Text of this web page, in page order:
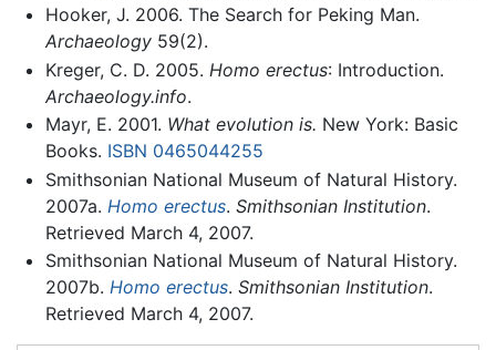
Hooker, J. 2006. The Search for Peking Man.
Archaeology59(2).
Kreger, C. D. 2005. Homo erectus: Introduction.
Archaeology.info.
Mayr, E. 2001. What evolution is. New York: Basic
Books. ISBN 0465044255
Smithsonian National Museum of Natural History.
2007a. Homo erectus. Smithsonian Institution.
Retrieved March 4, 2007.
Smithsonian National Museum of Natural History.
2007b. Homo erectus. Smithsonian Institution.
Retrieved March 4, 2007.